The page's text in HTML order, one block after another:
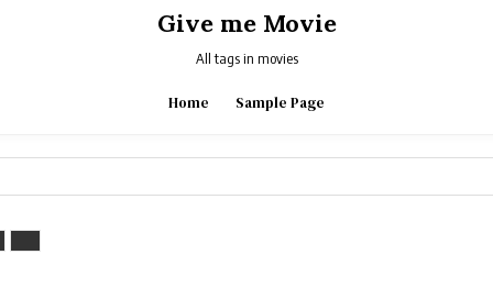
Give me Movie
All tags in movies
Home Sample Page